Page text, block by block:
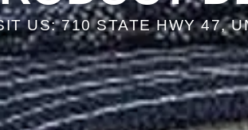
US: 710 STATE HWY 47,